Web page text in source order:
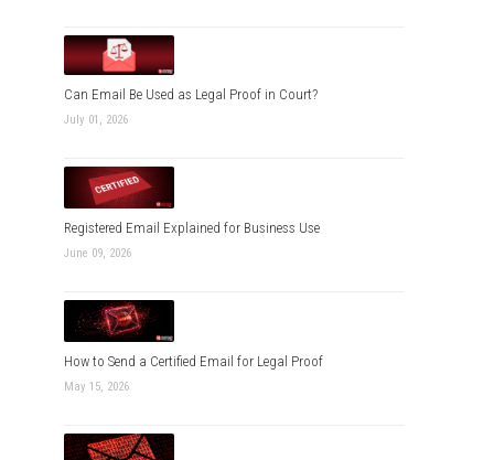
Can Email Be Used as Legal Proof in Court?
July 01, 2026
Registered Email Explained for Business Use
June 09, 2026
How to Send a Certified Email for Legal Proof
May 15, 2026